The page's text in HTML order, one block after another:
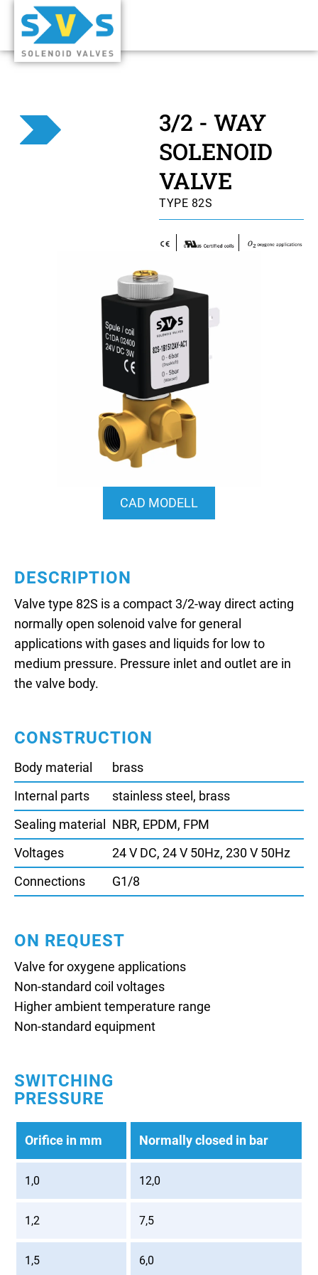
3/2 - WAY
SOLENOID
VALVE
TYPE 82S
CAD MODELL
DESCRIPTION
Valve type 82S is a compact 3/2-way direct acting
normally open solenoid valve for general
applications with gases and liquids for low to
medium pressure. Pressure inlet and outlet are in
the valve body.
CONSTRUCTION
Body material
brass
Internal parts
stainless steel, brass
Sealing material
NBR, EPDM, FPM
Voltages
24 V DC, 24 V 50Hz, 230 V 50Hz
Connections
G1/8
ON REQUEST
Valve for oxygene applications
Non-standard coil voltages
Higher ambient temperature range
Non-standard equipment
SWITCHING
PRESSURE
Orifice in mm Normally closed in bar
1,0 12,0
1,2 7,5
1,5 6,0